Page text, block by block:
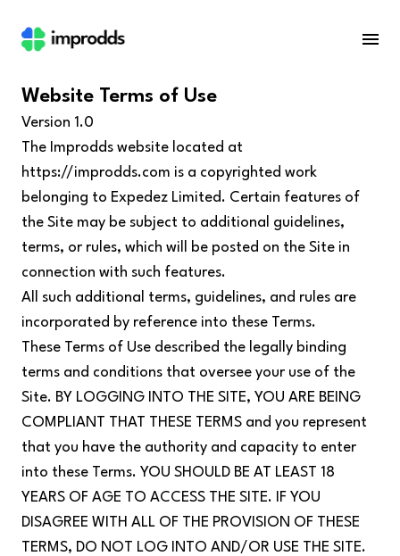
Website Terms of Use
Version 1.0
The Improdds website located at
https://improdds.com is a copyrighted work
belonging to Expedez Limited. Certain features of
the Site may be subject to additional guidelines,
terms, or rules, which will be posted on the Site in
connection with such features.
All such additional terms, guidelines, and rules are
incorporated by reference into these Terms.
These Terms of Use described the legally binding
terms and conditions that oversee your use of the
Site. BY LOGGING INTO THE SITE, YOU ARE BEING
COMPLIANT THAT THESE TERMS and you represent
that you have the authority and capacity to enter
into these Terms. YOU SHOULD BE AT LEAST 18
YEARS OF AGE TO ACCESS THE SITE. IF YOU
DISAGREE WITH ALL OF THE PROVISION OF THESE
TERMS, DO NOT LOG INTO AND/OR USE THE SITE.